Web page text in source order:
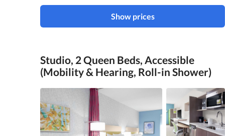
Show prices
Studio, 2 Queen Beds, Accessible
(Mobility & Hearing, Roll-in Shower)